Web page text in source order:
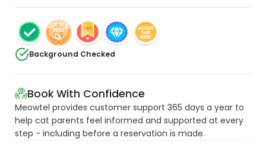
Background Checked
Book With Confidence
Meowtel provides customer support 365 days a year to
help cat parents feel informed and supported at every
step - including before a reservation is made.